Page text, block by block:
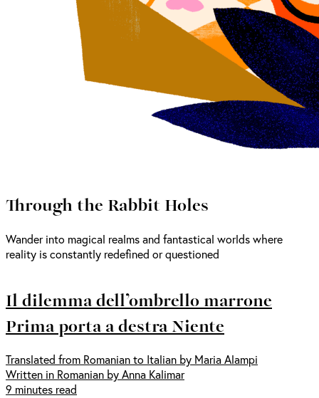
Through the Rabbit Holes
Wander into magical realms and fantastical worlds where
reality is constantly redefined or questioned
Il dilemma dell’ombrello marrone
Prima porta a destra Niente
Translated from Romanian to Italian by Maria Alampi
Written in Romanian by Anna Kalimar
9 minutes read